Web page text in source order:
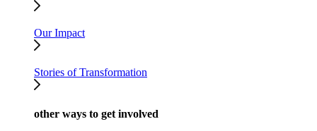
Our Impact
Stories of Transformation
other ways to get involved